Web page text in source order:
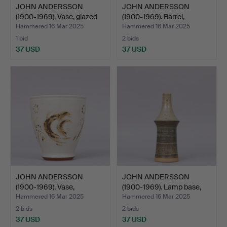
JOHN ANDERSSON
(1900-1969). Vase, glazed
s…
Hammered 16 Mar 2025
1 bid
37 USD
JOHN ANDERSSON
(1900-1969). Barrel,
stonew…
Hammered 16 Mar 2025
2 bids
37 USD
JOHN ANDERSSON
(1900-1969). Vase,
stonewar…
Hammered 16 Mar 2025
2 bids
37 USD
JOHN ANDERSSON
(1900-1969). Lamp base,
bei…
Hammered 16 Mar 2025
2 bids
37 USD